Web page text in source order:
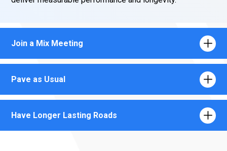
Join a Mix Meeting
Pave as Usual
Have Longer Lasting Roads